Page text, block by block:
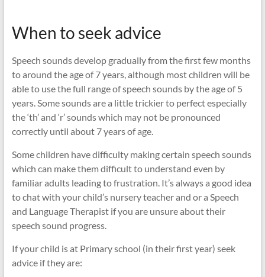
When to seek advice
Speech sounds develop gradually from the first few months
to around the age of 7 years, although most children will be
able to use the full range of speech sounds by the age of 5
years. Some sounds are a little trickier to perfect especially
the ‘th’ and ‘r’ sounds which may not be pronounced
correctly until about 7 years of age.
Some children have difficulty making certain speech sounds
which can make them difficult to understand even by
familiar adults leading to frustration. It’s always a good idea
to chat with your child’s nursery teacher and or a Speech
and Language Therapist if you are unsure about their
speech sound progress.
If your child is at Primary school (in their first year) seek
advice if they are: